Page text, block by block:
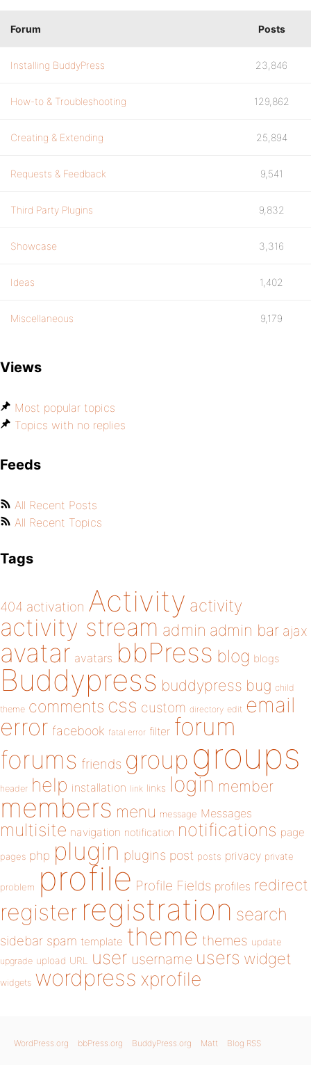
Forum Posts
Installing BuddyPress 23,846
How-to & Troubleshooting 129,862
Creating & Extending 25,894
Requests & Feedback 9,541
Third Party Plugins 9,832
Showcase 3,316
Ideas 1,402
Miscellaneous 9,179
Views
Most popular topics
Topics with no replies
Feeds
All Recent Posts
All Recent Topics
Tags
404 activation Activity activity
activity stream admin admin bar ajax
avatar avatars bbPress blog blogs
Buddypress buddypress bug child
theme comments css custom directory edit email
error facebook fatal error filter forum
forums friends group groups
header help installation link links login member
members menu message Messages
multisite navigation notification notifications page
pages php plugin plugins post posts privacy private
problem profile Profile Fields profiles redirect
register registration search
sidebar spam template theme themes update
upgrade upload URL user username users widget
widgets wordpress xprofile
WordPress.org bbPress.org BuddyPress.org Matt Blog RSS